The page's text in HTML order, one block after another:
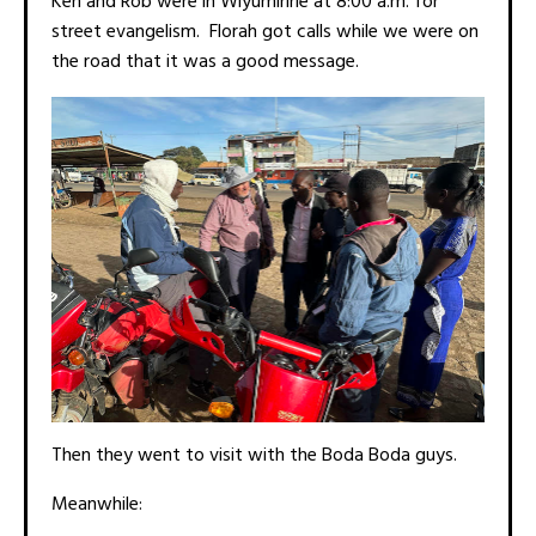
street evangelism. Florah got calls while we were on
the road that it was a good message.
Then they went to visit with the Boda Boda guys.
Meanwhile: